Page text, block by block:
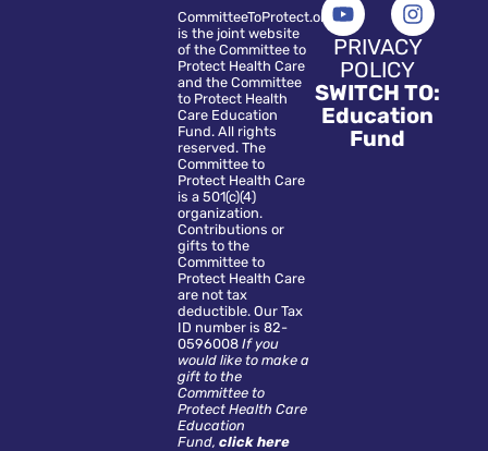
CommitteeToProtect.org
is the joint website
of the Committee to
Protect Health Care
and the Committee
to Protect Health
Care Education
Fund. All rights
reserved. The
Committee to
Protect Health Care
is a 501(c)(4)
organization.
Contributions or
gifts to the
Committee to
Protect Health Care
are not tax
deductible. Our Tax
ID number is 82-
0596008 If you
would like to make a
gift to the
Committee to
Protect Health Care
Education
Fund, click here
PRIVACY
POLICY
SWITCH TO:
Education
Fund